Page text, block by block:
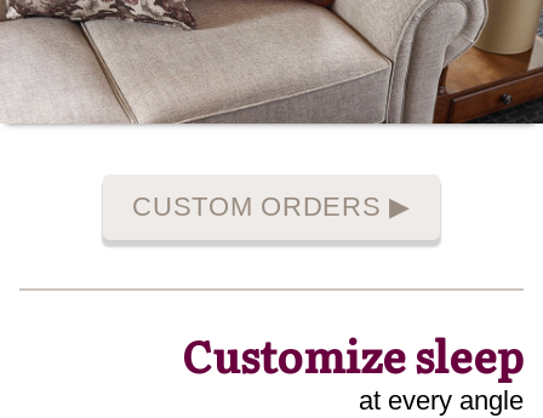
CUSTOM ORDERS▶
Customize sleep
at every angle